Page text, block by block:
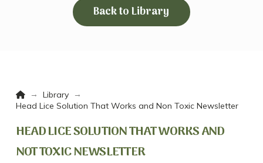
Back to Library
Home
→ Library
→
Head Lice Solution That Works and Non Toxic Newsletter
HEAD LICE SOLUTION THAT WORKS AND
NOT TOXIC NEWSLETTER